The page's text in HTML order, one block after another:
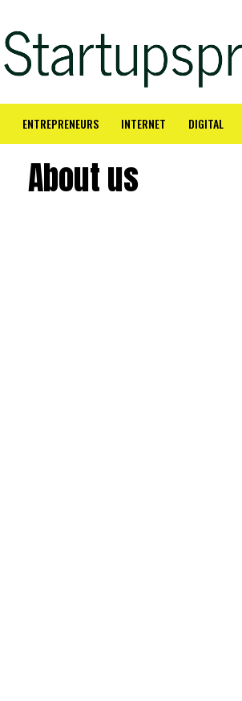
ENTREPRENEURS INTERNET DIGITAL
About us